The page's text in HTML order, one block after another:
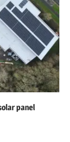
panel